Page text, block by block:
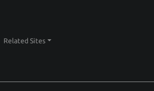
Related Sites